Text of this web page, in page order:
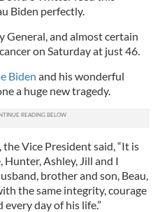
Biden perfectly.
and almost certain
on Saturday at just 46.
Biden and his wonderful
a huge new tragedy.
Vice President said, “It is
Ashley, Jill and I
brother and son, Beau,
the same integrity, courage
day of his life.”